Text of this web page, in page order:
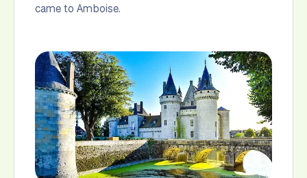
came to Amboise.